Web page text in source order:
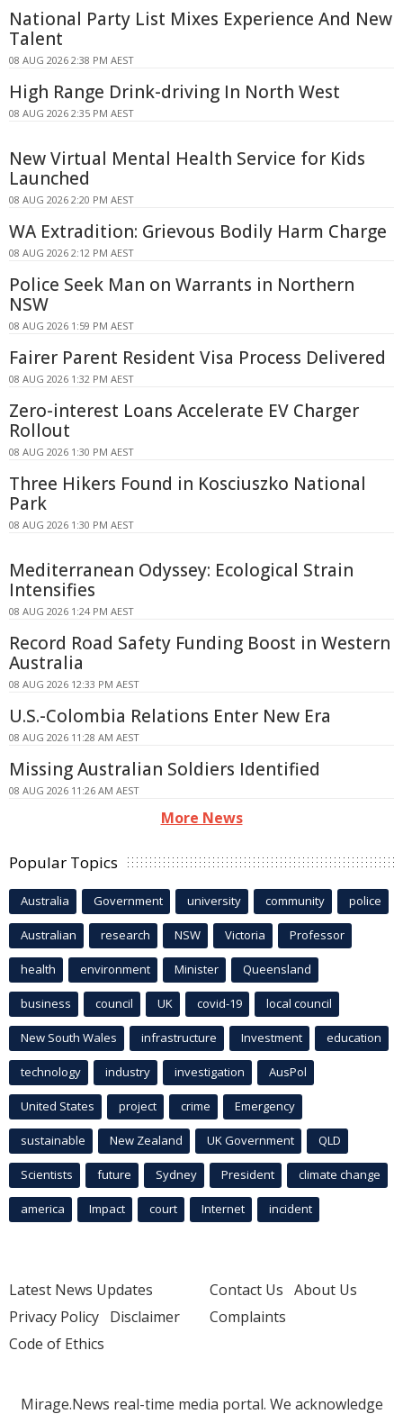
National Party List Mixes Experience And New
Talent
08 AUG 2026 2:38 PM AEST
High Range Drink-driving In North West
08 AUG 2026 2:35 PM AEST
New Virtual Mental Health Service for Kids
Launched
08 AUG 2026 2:20 PM AEST
WA Extradition: Grievous Bodily Harm Charge
08 AUG 2026 2:12 PM AEST
Police Seek Man on Warrants in Northern
NSW
08 AUG 2026 1:59 PM AEST
Fairer Parent Resident Visa Process Delivered
08 AUG 2026 1:32 PM AEST
Zero-interest Loans Accelerate EV Charger
Rollout
08 AUG 2026 1:30 PM AEST
Three Hikers Found in Kosciuszko National
Park
08 AUG 2026 1:30 PM AEST
Mediterranean Odyssey: Ecological Strain
Intensifies
08 AUG 2026 1:24 PM AEST
Record Road Safety Funding Boost in Western
Australia
08 AUG 2026 12:33 PM AEST
U.S.-Colombia Relations Enter New Era
08 AUG 2026 11:28 AM AEST
Missing Australian Soldiers Identified
08 AUG 2026 11:26 AM AEST
More News
Popular Topics
Australia Government university community police
Australian research NSW Victoria Professor
health environment Minister Queensland
business council UK covid-19 local council
New South Wales infrastructure Investment education
technology industry investigation AusPol
United States project crime Emergency
sustainable New Zealand UK Government QLD
Scientists future Sydney President climate change
america Impact court Internet incident
Latest News Updates
Privacy Policy Disclaimer
Code of Ethics
Contact Us About Us
Complaints
Mirage.News real-time media portal. We acknowledge